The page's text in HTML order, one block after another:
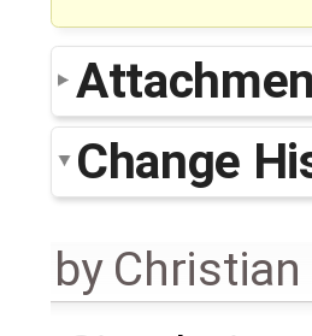
Change
by Christian